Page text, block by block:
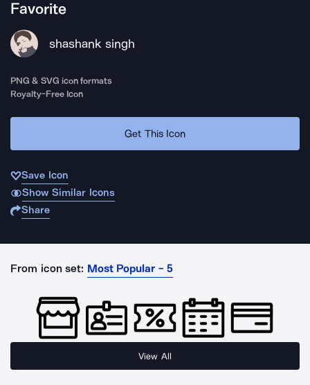
Favorite
shashank singh
PNG & SVG icon formats
Royalty-Free Icon
Get This Icon
Save Icon
Show Similar Icons
Share
From icon set: Most Popular - 5
View All